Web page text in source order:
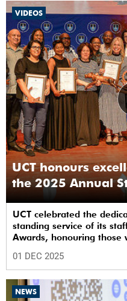
VIDEOS
UCT honours
the 2025 Annual
UCT celebrated the
standing service of its
Awards, honouring those
01 DEC 2025
NEWS